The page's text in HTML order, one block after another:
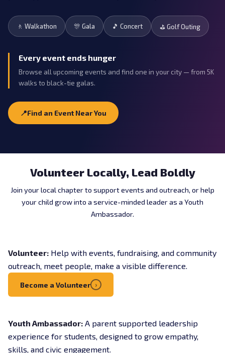
🚶 Walkathon 🎊 Gala 🎵 Concert ⛳ Golf Outing
Every event ends hunger
Browse all upcoming events and find one in your city — from 5K
walks to black-tie galas.
📍Find an Event Near You
Volunteer Locally, Lead Boldly
Join your local chapter to support events and outreach, or help
your child grow into a service-minded leader as a Youth
Ambassador.
Volunteer: Help with events, fundraising, and community
outreach, meet people, make a visible difference.
Become a Volunteer ›
Youth Ambassador: A parent supported leadership
experience for students, designed to grow empathy,
skills, and civic engagement.